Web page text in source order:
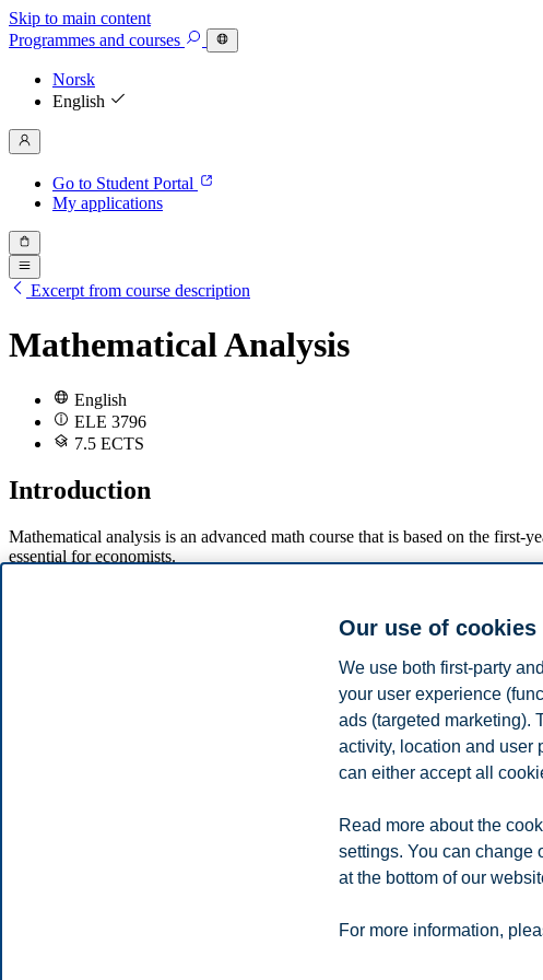
Skip to main content
Programmes and courses
Norsk
English
Go to Student Portal
My applications
Excerpt from course description
Mathematical Analysis
English
ELE 3796
7.5 ECTS
Introduction
Mathematical analysis is an advanced math course that is based on the first-
essential for economists.
case when the constraint is given by inequalities. The Lagrange
Selected topics in linear algebra. Systems of linear equations and
First order differential equations and initial value problems. Various
curriculum and exam at portal.bi.no. We reserve the right to make changes
Speak up Emergency plan
Our use of cookies
We use both first-party
your user experience
ads (targeted marketing).
activity, location and user
can either accept all
Read more about the
settings. You can change
at the bottom of our
For more information,